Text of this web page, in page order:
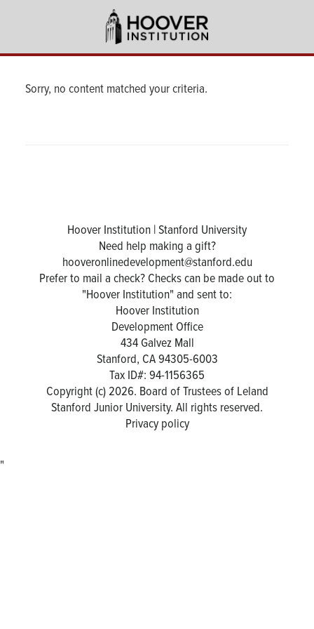
content
Steven
Sorry, no content matched your criteria.
Hoover Institution | Stanford University
Need help making a gift?
hooveronlinedevelopment@stanford.edu
Prefer to mail a check? Checks can be made out to
"Hoover Institution" and sent to:
Hoover Institution
Development Office
434 Galvez Mall
Stanford, CA 94305-6003
Tax ID#: 94-1156365
Copyright (c) 2026. Board of Trustees of Leland
Stanford Junior University. All rights reserved.
Privacy policy
"